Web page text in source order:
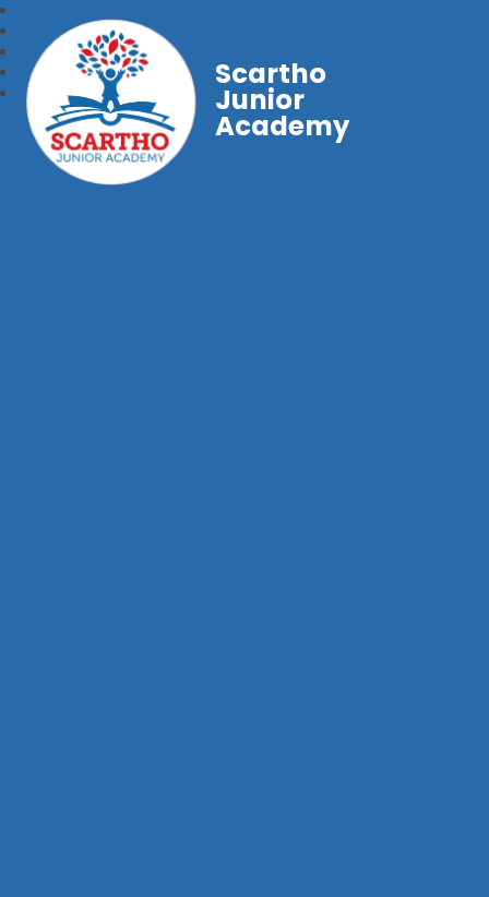
Scartho
Junior
Academy